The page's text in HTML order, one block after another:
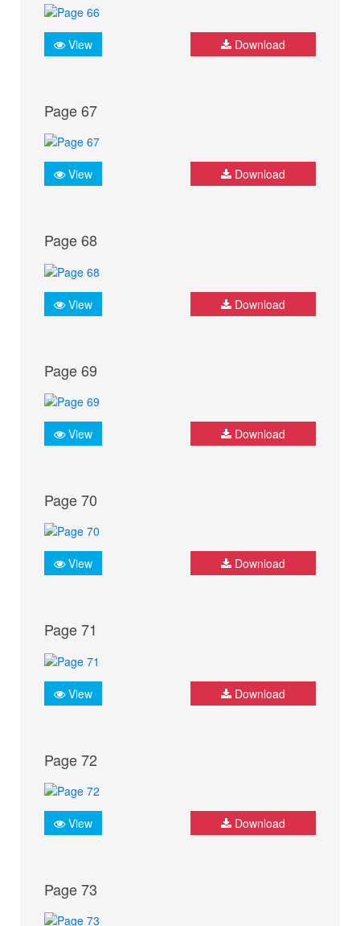
View Download
Page 67
View Download
Page 68
View Download
Page 69
View Download
Page 70
View Download
Page 71
View Download
Page 72
View Download
Page 73